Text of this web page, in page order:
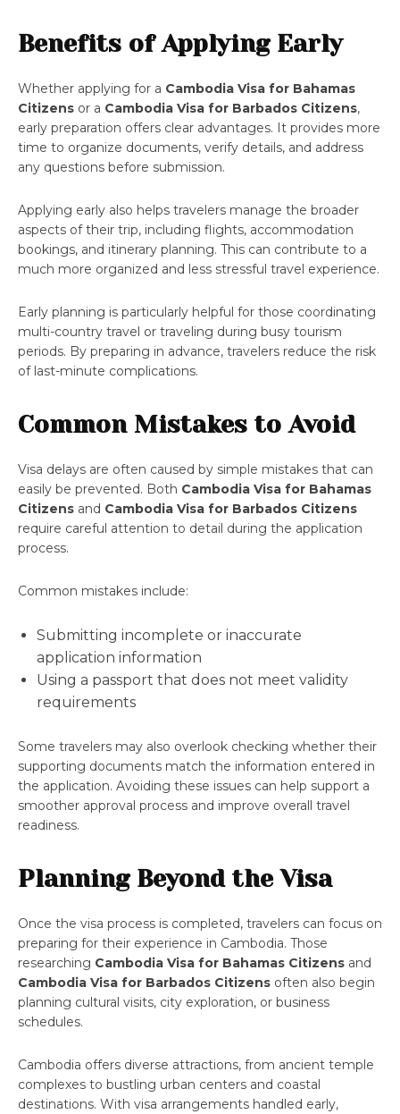
Benefits of Applying Early
Whether applying for a Cambodia Visa for Bahamas
Citizens or a Cambodia Visa for Barbados Citizens,
early preparation offers clear advantages. It provides more
time to organize documents, verify details, and address
any questions before submission.
Applying early also helps travelers manage the broader
aspects of their trip, including flights, accommodation
bookings, and itinerary planning. This can contribute to a
much more organized and less stressful travel experience.
Early planning is particularly helpful for those coordinating
multi-country travel or traveling during busy tourism
periods. By preparing in advance, travelers reduce the risk
of last-minute complications.
Common Mistakes to Avoid
Visa delays are often caused by simple mistakes that can
easily be prevented. Both Cambodia Visa for Bahamas
Citizens and Cambodia Visa for Barbados Citizens
require careful attention to detail during the application
process.
Common mistakes include:
Submitting incomplete or inaccurate
application information
Using a passport that does not meet validity
requirements
Some travelers may also overlook checking whether their
supporting documents match the information entered in
the application. Avoiding these issues can help support a
smoother approval process and improve overall travel
readiness.
Planning Beyond the Visa
Once the visa process is completed, travelers can focus on
preparing for their experience in Cambodia. Those
researching Cambodia Visa for Bahamas Citizens and
Cambodia Visa for Barbados Citizens often also begin
planning cultural visits, city exploration, or business
schedules.
Cambodia offers diverse attractions, from ancient temple
complexes to bustling urban centers and coastal
destinations. With visa arrangements handled early,